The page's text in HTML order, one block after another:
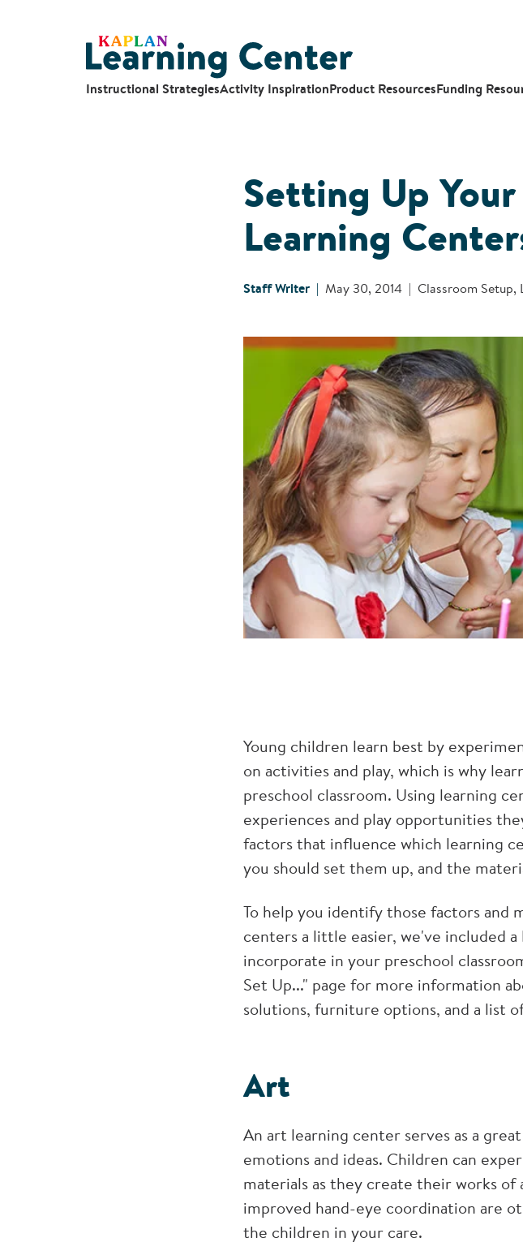
Instructional StrategiesActivity InspirationProduct ResourcesFunding
Setting Up
Learning
Staff Writer May 30, 2014 Classroom Setup,
Young children learn best by
on activities and play, which is why
preschool classroom. Using learning
experiences and play opportunities
factors that influence which learning
you should set them up, and the
To help you identify those factors and
centers a little easier, we've included
incorporate in your preschool
Set Up..." page for more information
solutions, furniture options, and a list
Art
An art learning center serves as a
emotions and ideas. Children can
materials as they create their works
improved hand-eye coordination are
the children in your care.